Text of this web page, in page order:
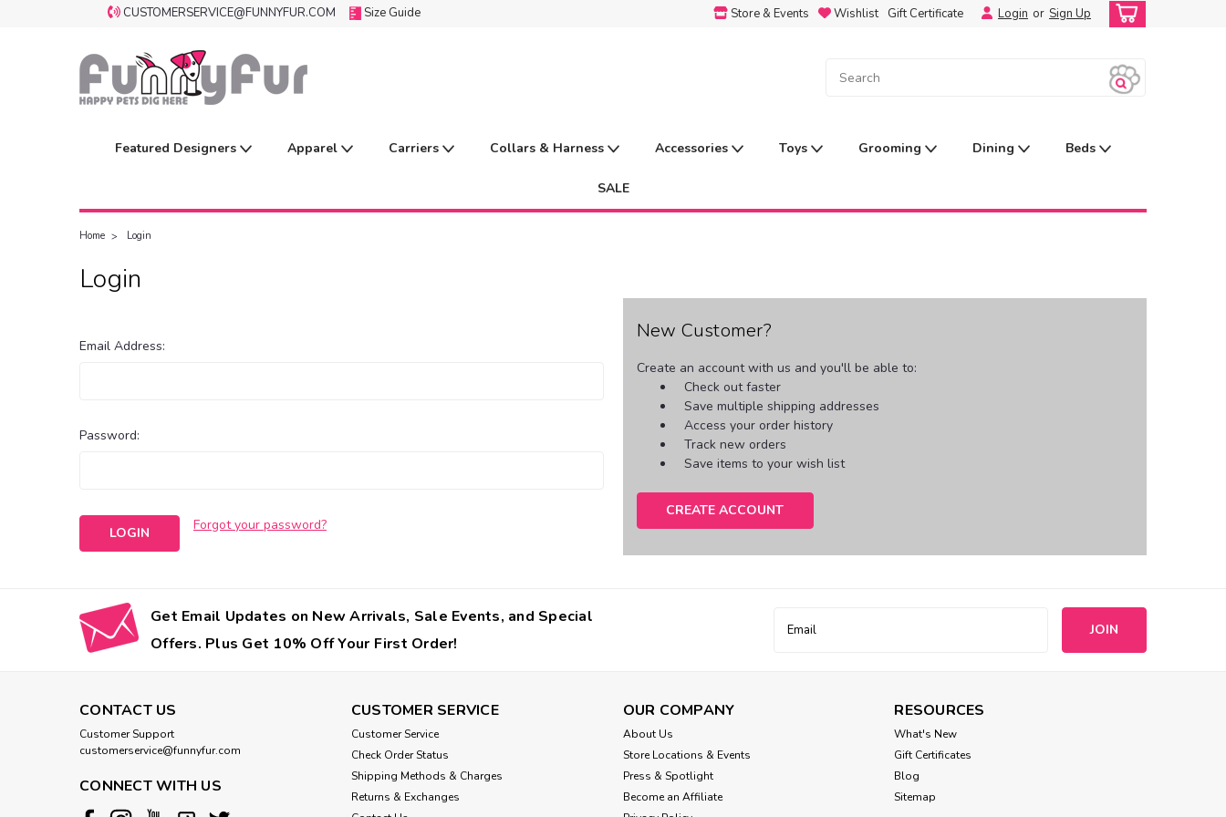
CUSTOMERSERVICE@FUNNYFUR.COM Size Guide Store & Events Wishlist Gift Certificate Login or Sign Up
Featured Designers Apparel Carriers Collars & Harness Accessories Toys Grooming Dining Beds
SALE
Home Login
Login
Email Address:
Password:
Forgot your password?
New Customer?
Create an account with us and you'll be able to:
Check out faster
Save multiple shipping addresses
Access your order history
Track new orders
Save items to your wish list
CREATE ACCOUNT
Get Email Updates on New Arrivals, Sale Events, and Special
Offers. Plus Get 10% Off Your First Order!
Address
CONTACT US
Customer Support
customerservice@funnyfur.com
CONNECT WITH US
CUSTOMER SERVICE
Customer Service
Check Order Status
Shipping Methods & Charges
Returns & Exchanges
OUR COMPANY
About Us
Store Locations & Events
Press & Spotlight
Become an Affiliate
RESOURCES
What's New
Gift Certificates
Blog
Sitemap